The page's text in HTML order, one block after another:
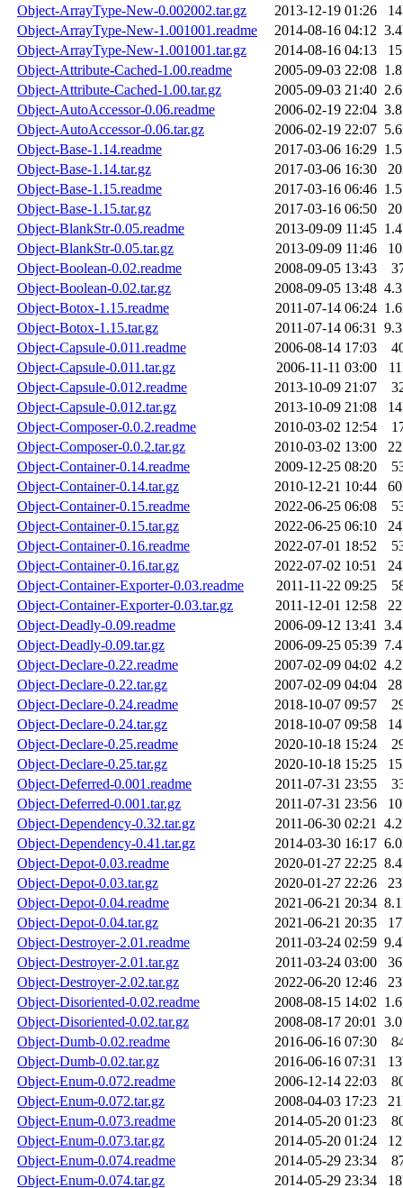
Object-ArrayType-New-0.002002.tar.gz
2013-12-19 01:26
Object-ArrayType-New-1.001001.readme
2014-08-16 04:12
Object-ArrayType-New-1.001001.tar.gz
2014-08-16 04:13
Object-Attribute-Cached-1.00.readme
2005-09-03 22:08
Object-Attribute-Cached-1.00.tar.gz
2005-09-03 21:40
Object-AutoAccessor-0.06.readme
2006-02-19 22:04
Object-AutoAccessor-0.06.tar.gz
2006-02-19 22:07
Object-Base-1.14.readme
2017-03-06 16:29
Object-Base-1.14.tar.gz
2017-03-06 16:30
Object-Base-1.15.readme
2017-03-16 06:46
Object-Base-1.15.tar.gz
2017-03-16 06:50
Object-BlankStr-0.05.readme
2013-09-09 11:45
Object-BlankStr-0.05.tar.gz
2013-09-09 11:46
Object-Boolean-0.02.readme
2008-09-05 13:43
Object-Boolean-0.02.tar.gz
2008-09-05 13:48
Object-Botox-1.15.readme
2011-07-14 06:24
Object-Botox-1.15.tar.gz
2011-07-14 06:31
Object-Capsule-0.011.readme
2006-08-14 17:03
Object-Capsule-0.011.tar.gz
2006-11-11 03:00
Object-Capsule-0.012.readme
2013-10-09 21:07
Object-Capsule-0.012.tar.gz
2013-10-09 21:08
Object-Composer-0.0.2.readme
2010-03-02 12:54
Object-Composer-0.0.2.tar.gz
2010-03-02 13:00
Object-Container-0.14.readme
2009-12-25 08:20
Object-Container-0.14.tar.gz
2010-12-21 10:44
Object-Container-0.15.readme
2022-06-25 06:08
Object-Container-0.15.tar.gz
2022-06-25 06:10
Object-Container-0.16.readme
2022-07-01 18:52
Object-Container-0.16.tar.gz
2022-07-02 10:51
Object-Container-Exporter-0.03.readme
2011-11-22 09:25
Object-Container-Exporter-0.03.tar.gz
2011-12-01 12:58
Object-Deadly-0.09.readme
2006-09-12 13:41
Object-Deadly-0.09.tar.gz
2006-09-25 05:39
Object-Declare-0.22.readme
2007-02-09 04:02
Object-Declare-0.22.tar.gz
2007-02-09 04:04
Object-Declare-0.24.readme
2018-10-07 09:57
Object-Declare-0.24.tar.gz
2018-10-07 09:58
Object-Declare-0.25.readme
2020-10-18 15:24
Object-Declare-0.25.tar.gz
2020-10-18 15:25
Object-Deferred-0.001.readme
2011-07-31 23:55
Object-Deferred-0.001.tar.gz
2011-07-31 23:56
Object-Dependency-0.32.tar.gz
2011-06-30 02:21
Object-Dependency-0.41.tar.gz
2014-03-30 16:17
Object-Depot-0.03.readme
2020-01-27 22:25
Object-Depot-0.03.tar.gz
2020-01-27 22:26
Object-Depot-0.04.readme
2021-06-21 20:34
Object-Depot-0.04.tar.gz
2021-06-21 20:35
Object-Destroyer-2.01.readme
2011-03-24 02:59
Object-Destroyer-2.01.tar.gz
2011-03-24 03:00
Object-Destroyer-2.02.tar.gz
2022-06-20 12:46
Object-Disoriented-0.02.readme
2008-08-15 14:02
Object-Disoriented-0.02.tar.gz
2008-08-17 20:01
Object-Dumb-0.02.readme
2016-06-16 07:30
Object-Dumb-0.02.tar.gz
2016-06-16 07:31
Object-Enum-0.072.readme
2006-12-14 22:03
Object-Enum-0.072.tar.gz
2008-04-03 17:23
Object-Enum-0.073.readme
2014-05-20 01:23
Object-Enum-0.073.tar.gz
2014-05-20 01:24
Object-Enum-0.074.readme
2014-05-29 23:34
Object-Enum-0.074.tar.gz
2014-05-29 23:34